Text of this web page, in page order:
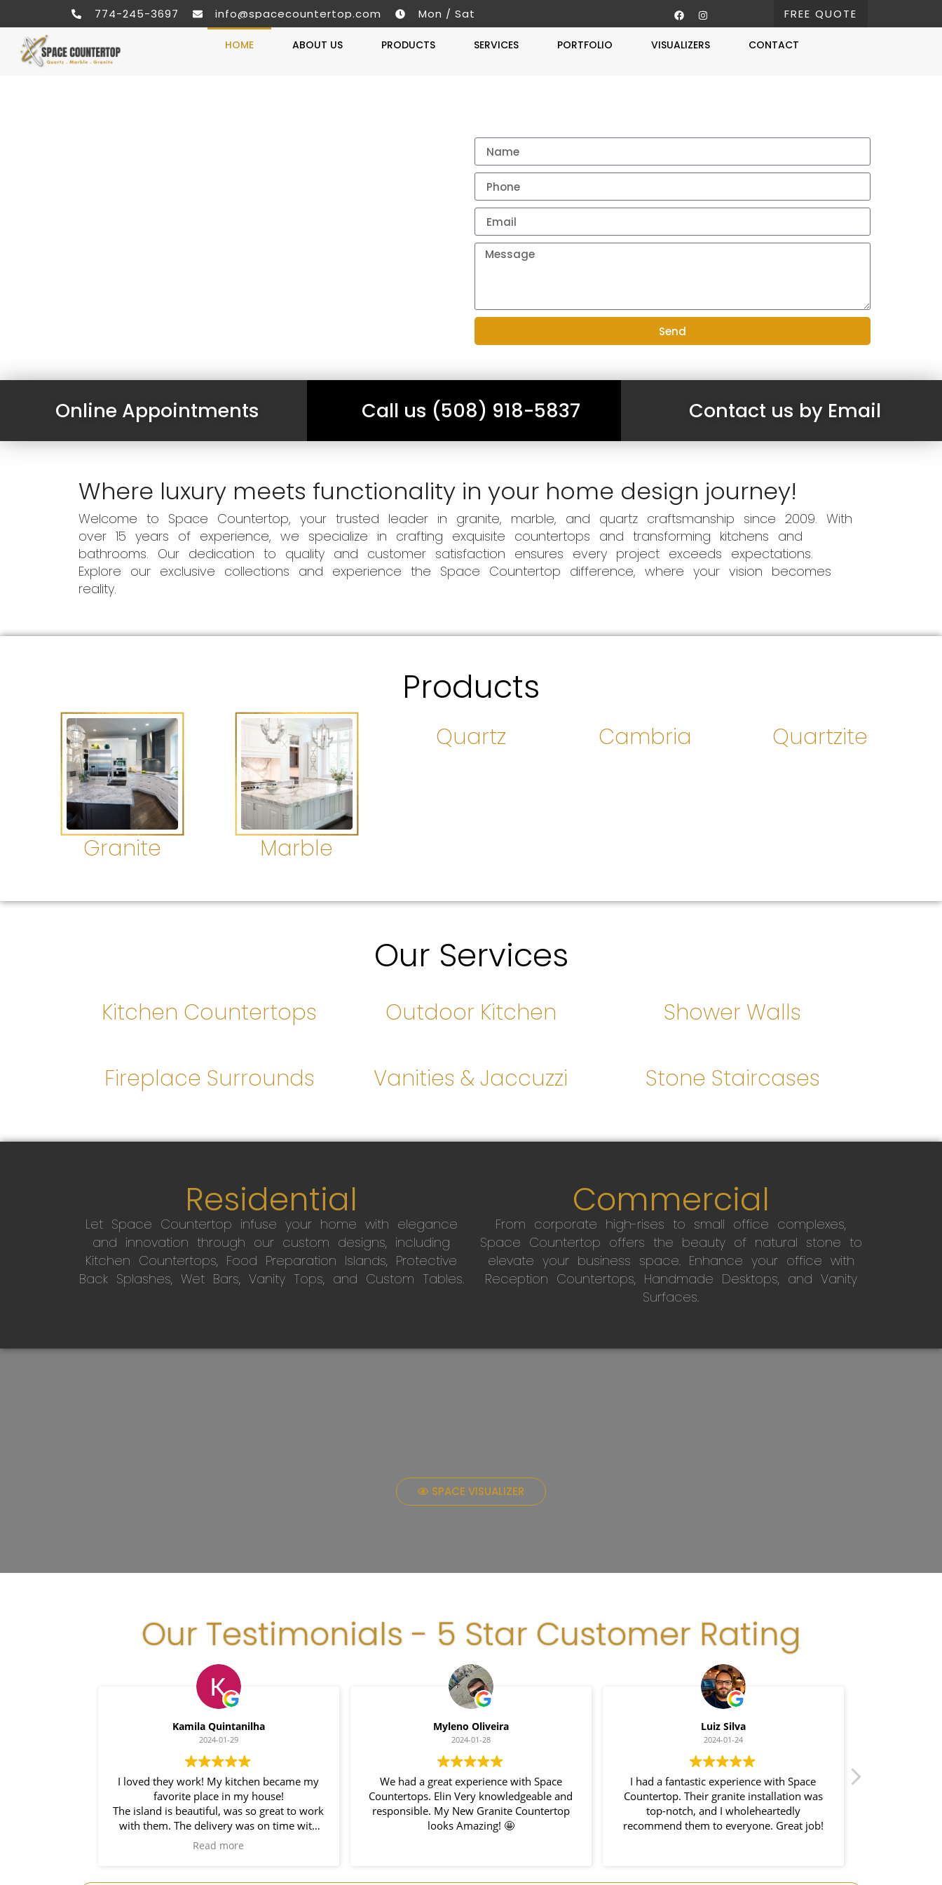
774-245-3697 info@spacecountertop.com Mon / Sat FREE QUOTE
HOME ABOUT US PRODUCTS SERVICES PORTFOLIO VISUALIZERS CONTACT
Send
Online Appointments Call us (508) 918-5837 Contact us by Email
Where luxury meets functionality in your home design journey!
Welcome to Space Countertop, your trusted leader in granite, marble, and quartz craftsmanship since 2009. With
over 15 years of experience, we specialize in crafting exquisite countertops and transforming kitchens and
bathrooms. Our dedication to quality and customer satisfaction ensures every project exceeds expectations.
Explore our exclusive collections and experience the Space Countertop difference, where your vision becomes
reality.
Products
Granite Marble
Quartz Cambria Quartzite
Our Services
Kitchen Countertops Outdoor Kitchen Shower Walls
Fireplace Surrounds Vanities & Jaccuzzi Stone Staircases
Residential
Let Space Countertop infuse your home with elegance
and innovation through our custom designs, including
Kitchen Countertops, Food Preparation Islands, Protective
Back Splashes, Wet Bars, Vanity Tops, and Custom Tables.
Commercial
From corporate high-rises to small office complexes,
Space Countertop offers the beauty of natural stone to
elevate your business space. Enhance your office with
Reception Countertops, Handmade Desktops, and Vanity
Surfaces.
SPACE VISUALIZER
Our Testimonials - 5 Star Customer Rating
Kamila Quintanilha
2024-01-29
I loved they work! My kitchen became my
favorite place in my house!
The island is beautiful, was so great to work
with them. The delivery was on time with
installers right behind him. So prompt and
Read more
Myleno Oliveira
2024-01-28
We had a great experience with Space
Countertops. Elin Very knowledgeable and
responsible. My New Granite Countertop
looks Amazing! 🤩
Luiz Silva
2024-01-24
I had a fantastic experience with Space
Countertop. Their granite installation was
top-notch, and I wholeheartedly
recommend them to everyone. Great job!